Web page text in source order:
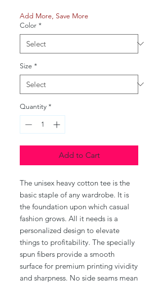
Add More, Save More
Color *
Size *
Quantity *
Add to Cart
The unisex heavy cotton tee is the
basic staple of any wardrobe. It is
the foundation upon which casual
fashion grows. All it needs is a
personalized design to elevate
things to profitability. The specially
spun fibers provide a smooth
surface for premium printing vividity
and sharpness. No side seams mean